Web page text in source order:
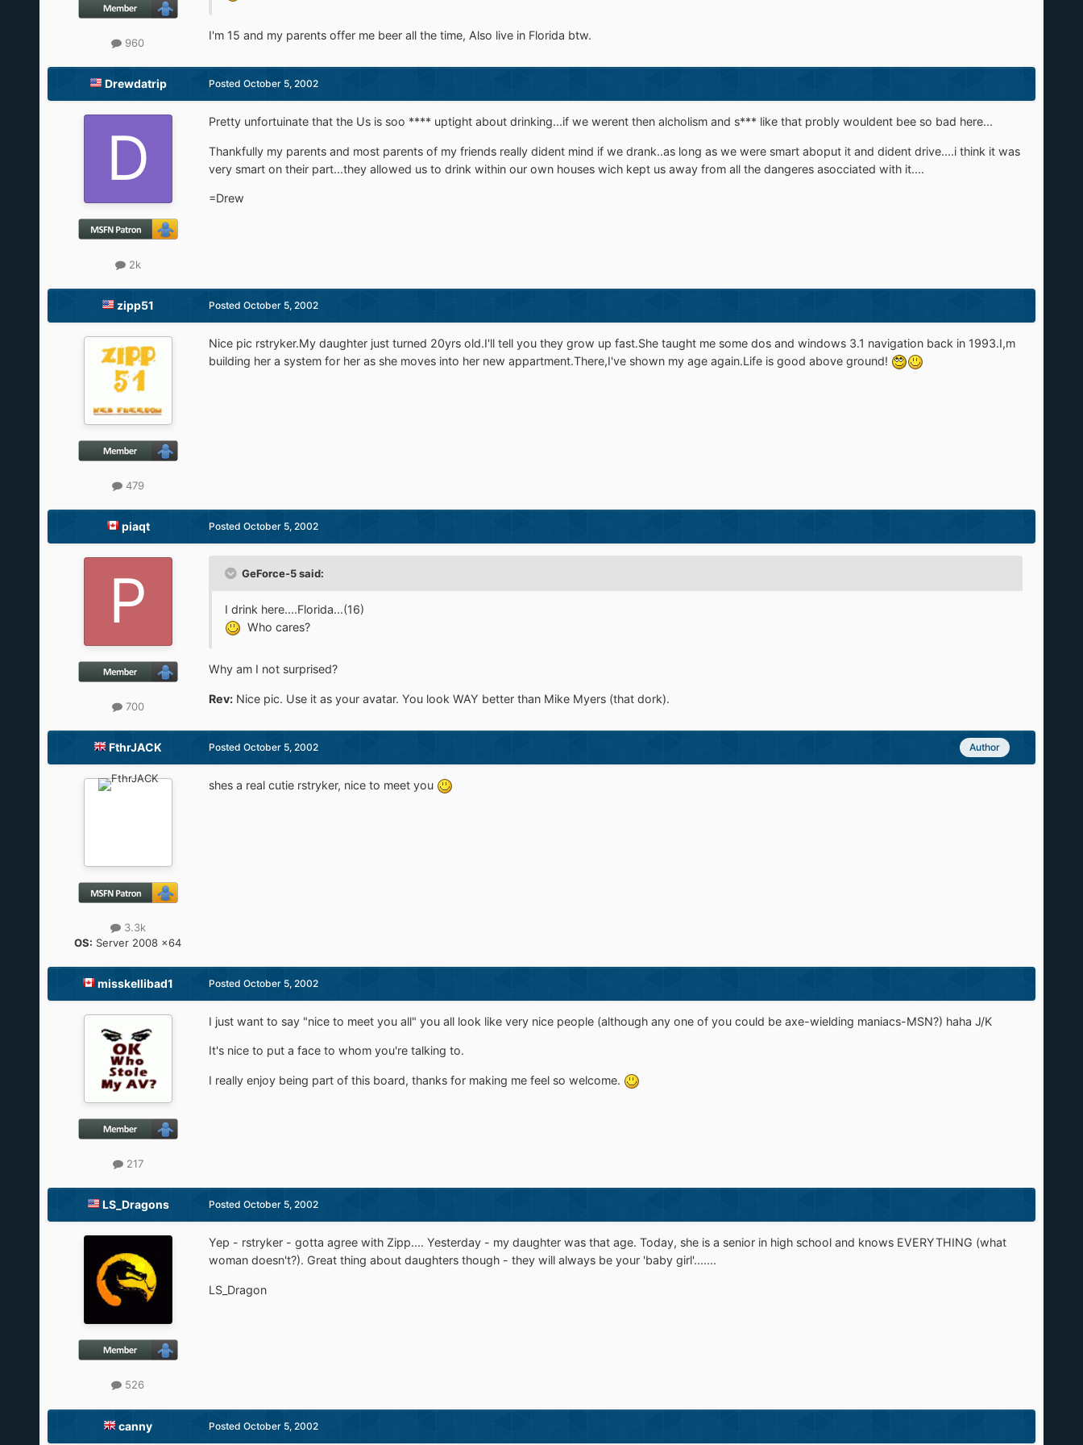
960
I'm 15 and my parents offer me beer all the time, Also live in Florida btw.
Drewdatrip
2k
Posted October 5, 2002
Pretty unfortuinate that the Us is soo **** uptight about drinking...if we werent then alcholism and s*** like that probly wouldent bee so bad here...
Thankfully my parents and most parents of my friends really dident mind if we drank..as long as we were smart aboput it and dident drive....i think it was
very smart on their part...they allowed us to drink within our own houses wich kept us away from all the dangeres asocciated with it....
=Drew
zipp51
479
Posted October 5, 2002
Nice pic rstryker.My daughter just turned 20yrs old.I'll tell you they grow up fast.She taught me some dos and windows 3.1 navigation back in 1993.I,m
building her a system for her as she moves into her new appartment.There,I've shown my age again.Life is good above ground!
piaqt
700
Posted October 5, 2002
GeForce-5 said:
I drink here....Florida...(16)
Who cares?
Why am I not surprised?
Rev:Nice pic. Use it as your avatar. You look WAY better than Mike Myers (that dork).
FthrJACK
3.3k
OS: Server 2008 x64
Author
Posted October 5, 2002
shes a real cutie rstryker, nice to meet you
misskellibad1
217
Posted October 5, 2002
I just want to say "nice to meet you all" you all look like very nice people (although any one of you could be axe-wielding maniacs-MSN?) haha J/K
It's nice to put a face to whom you're talking to.
I really enjoy being part of this board, thanks for making me feel so welcome.
LS_Dragons
526
Posted October 5, 2002
Yep - rstryker - gotta agree with Zipp.... Yesterday - my daughter was that age. Today, she is a senior in high school and knows EVERYTHING (what
woman doesn't?). Great thing about daughters though - they will always be your 'baby girl'.......
LS_Dragon
canny Posted October 5, 2002